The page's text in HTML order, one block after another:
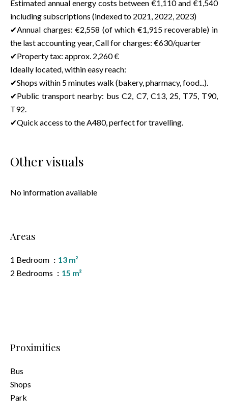
Estimated annual energy costs between €1,110 and €1,540
including subscriptions (indexed to 2021, 2022, 2023)
✔Annual charges: €2,558 (of which €1,915 recoverable) in
the last accounting year, Call for charges: €630/quarter
✔Property tax: approx. 2,260 €
Ideally located, within easy reach:
✔Shops within 5 minutes walk (bakery, pharmacy, food...).
✔Public transport nearby: bus C2, C7, C13, 25, T75, T90,
T92.
✔Quick access to the A480, perfect for travelling.
Other visuals
No information available
Areas
1 Bedroom
13 m²
2 Bedrooms
15 m²
Proximities
Bus
Shops
Park